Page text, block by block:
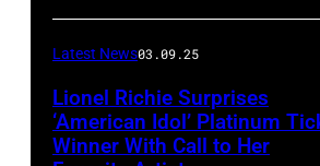
Latest News03.09.25
Lionel Richie Surprises
‘American Idol’ Platinum
Winner With Call to Her